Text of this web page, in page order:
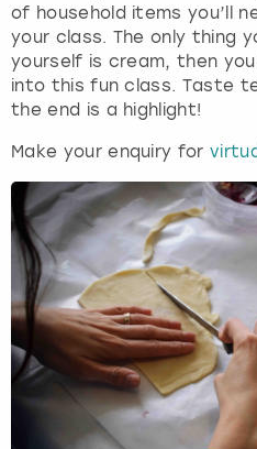
of household items you’ll
your class. The only thing
yourself is cream, then
into this fun class. Taste
the end is a highlight!
Make your enquiry for